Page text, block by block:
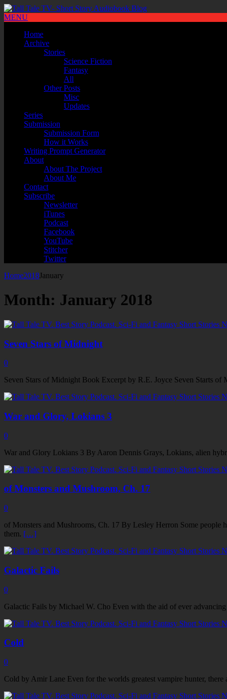
MENU
Home
Archive
Stories
Science Fiction
Fantasy
All
Other Posts
Misc
Updates
Series
Submission
Submission Form
How it Works
Writing Prompt Generator
About
About The Project
About Me
Contact
Subscribe
Newsletter
iTunes
Podcast
Facebook
YouTube
Stitcher
Twitter
Home2018January
Month: January 2018
Seven Stars of Midnight
0
Seven Stars of Midnight Book Excerpt by R.E. Joyce Seven Starts
War and Glory, Lokians 3
0
War and Glory Lokians 3 By Aaron Dennis Grays, Lokians, alien
of Monsters and Mushroom, Ch. 17
0
of Monsters and Mushrooms, Ch. 17 By Lesley Herron Some people
them. […]
Galactic Fails
0
Galactic Fails by Michael W. Cho Even with the aid of ever
Cold
0
Cold by Amir Lane Even for the worlds greatest vampire hunter,